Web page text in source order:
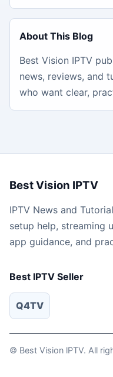
About This Blog
Best Vision IPTV
news, reviews, and
who want clear,
Best Vision IPTV
IPTV News and
setup help, streaming
app guidance, and
Best IPTV Seller
Q4TV
© Best Vision lPTV. All